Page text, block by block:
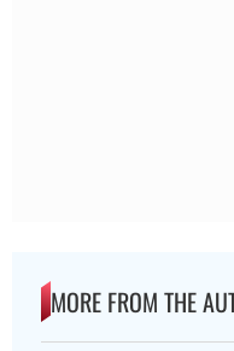
MORE FROM THE